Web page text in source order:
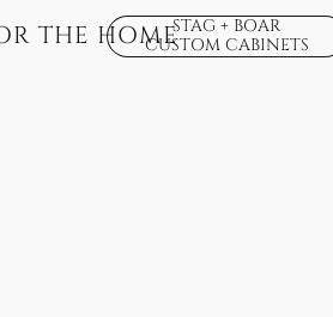
THE HOMESTAG + BOAR
CUSTOM CABINETS